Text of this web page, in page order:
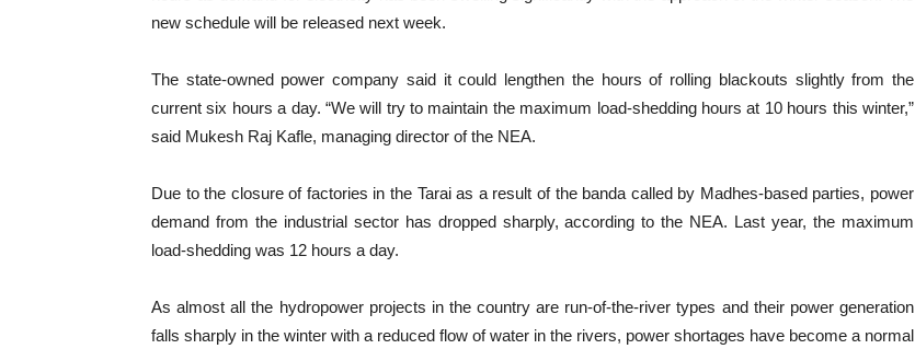
new schedule will be released next week.
The state-owned power company said it could lengthen the hours of rolling blackouts slightly from the
current six hours a day. “We will try to maintain the maximum load-shedding hours at 10 hours this winter,”
said Mukesh Raj Kafle, managing director of the NEA.
Due to the closure of factories in the Tarai as a result of the banda called by Madhes-based parties, power
demand from the industrial sector has dropped sharply, according to the NEA. Last year, the maximum
load-shedding was 12 hours a day.
As almost all the hydropower projects in the country are run-of-the-river types and their power generation
falls sharply in the winter with a reduced flow of water in the rivers, power shortages have become a normal